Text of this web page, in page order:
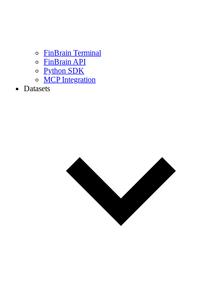
FinBrain Terminal
FinBrain API
Python SDK
MCP Integration
Datasets